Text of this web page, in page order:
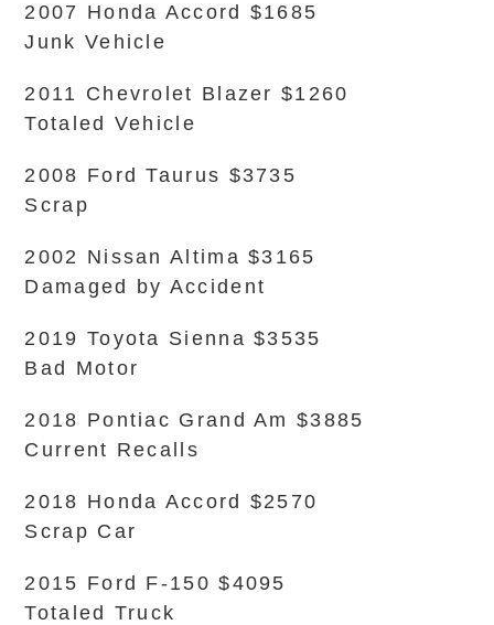
2007 Honda Accord $1685
Junk Vehicle
2011 Chevrolet Blazer $1260
Totaled Vehicle
2008 Ford Taurus $3735
Scrap
2002 Nissan Altima $3165
Damaged by Accident
2019 Toyota Sienna $3535
Bad Motor
2018 Pontiac Grand Am $3885
Current Recalls
2018 Honda Accord $2570
Scrap Car
2015 Ford F-150 $4095
Totaled Truck